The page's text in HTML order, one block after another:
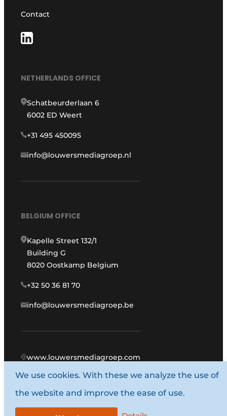
Contact
NETHERLANDS OFFICE
Schatbeurderlaan 6
6002 ED Weert
+31 495 450095
info@louwersmediagroep.nl
BELGIUM OFFICE
Kapelle Street 132/1
Building G
8020 Oostkamp Belgium
+32 50 36 81 70
info@louwersmediagroep.be
www.louwersmediagroep.com
© 1987 - 2026 Louwers Media Group.
General conditions
We use cookies. With these we analyze the use of
the website and improve the ease of use.